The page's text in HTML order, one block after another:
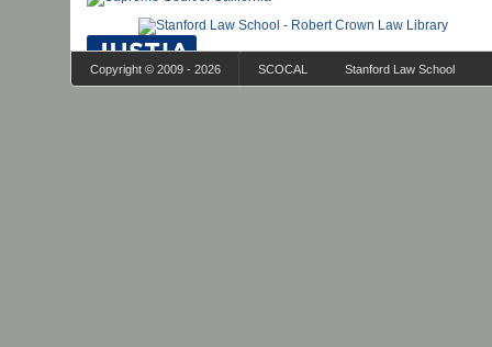
Copyright © 2009 - 2026 SCOCAL Stanford Law School